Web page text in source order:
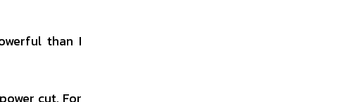
than I
cut. For